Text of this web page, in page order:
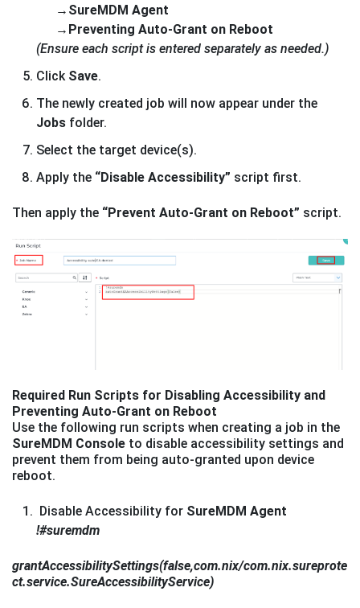
→SureMDM Agent
→Preventing Auto-Grant on Reboot
(Ensure each script is entered separately as needed.)
Click Save.
The newly created job will now appear under the
Jobs folder.
Select the target device(s).
Apply the “Disable Accessibility” script first.
Then apply the “Prevent Auto-Grant on Reboot” script.
Required Run Scripts for Disabling Accessibility and
Preventing Auto-Grant on Reboot
Use the following run scripts when creating a job in the
SureMDM Console to disable accessibility settings and
prevent them from being auto-granted upon device
reboot.
Disable Accessibility for SureMDM Agent
!#suremdm
grantAccessibilitySettings(false,com.nix/com.nix.sureprote
ct.service.SureAccessibilityService)